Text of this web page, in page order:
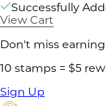
Successfully
View Cart
Don't miss
10 stamps = $5
Sign Up